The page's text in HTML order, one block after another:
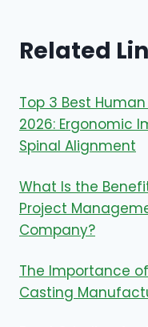
Related
Top 3 Best
2026: Ergonomic
Spinal Alignment
What Is the
Project
Company?
The Importance
Casting